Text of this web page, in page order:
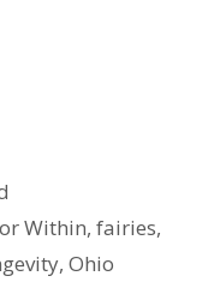
Within,fairies,
, Ohio